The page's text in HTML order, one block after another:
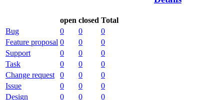
open closed Total
Bug
0 0
0
Feature proposal 0 0
0
Support
0 0
0
Task
0 0
0
Change request
0 0
0
Issue
0 0
0
Design
0 0 0